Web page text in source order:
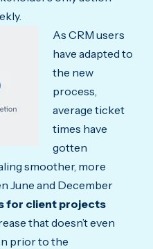
As CRM users
have adapted to
the new
process,
average ticket
times have
gotten
smoother, more
June and December
for client projects
that doesn’t even
prior to the